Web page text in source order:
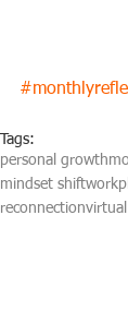
Tags:
personal growth
mindset shift
reconnection